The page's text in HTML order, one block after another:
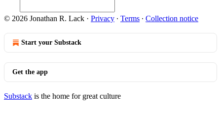
© 2026 Jonathan R. Lack · Privacy ∙ Terms ∙ Collection notice
Start your Substack
Get the app
Substack is the home for great culture